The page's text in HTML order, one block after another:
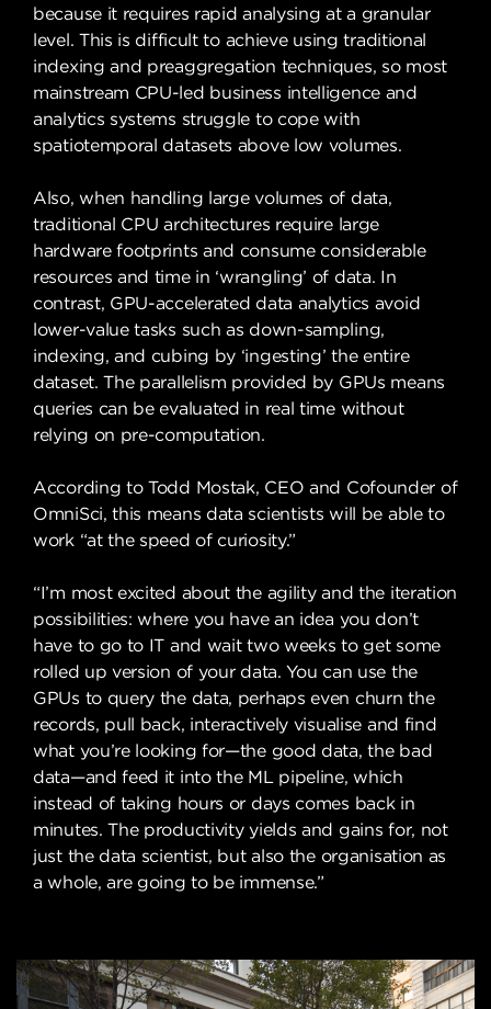
because it requires rapid analysing at a granular
level. This is difficult to achieve using traditional
indexing and preaggregation techniques, so most
mainstream CPU-led business intelligence and
analytics systems struggle to cope with
spatiotemporal datasets above low volumes.
Also, when handling large volumes of data,
traditional CPU architectures require large
hardware footprints and consume considerable
resources and time in ‘wrangling’ of data. In
contrast, GPU-accelerated data analytics avoid
lower-value tasks such as down-sampling,
indexing, and cubing by ‘ingesting’ the entire
dataset. The parallelism provided by GPUs means
queries can be evaluated in real time without
relying on pre-computation.
According to Todd Mostak, CEO and Cofounder of
OmniSci, this means data scientists will be able to
work “at the speed of curiosity.”
“I’m most excited about the agility and the iteration
possibilities: where you have an idea you don’t
have to go to IT and wait two weeks to get some
rolled up version of your data. You can use the
GPUs to query the data, perhaps even churn the
records, pull back, interactively visualise and find
what you’re looking for—the good data, the bad
data—and feed it into the ML pipeline, which
instead of taking hours or days comes back in
minutes. The productivity yields and gains for, not
just the data scientist, but also the organisation as
a whole, are going to be immense.”